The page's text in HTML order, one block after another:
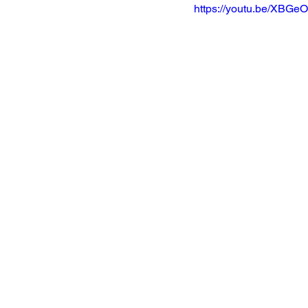
https://youtu.be/